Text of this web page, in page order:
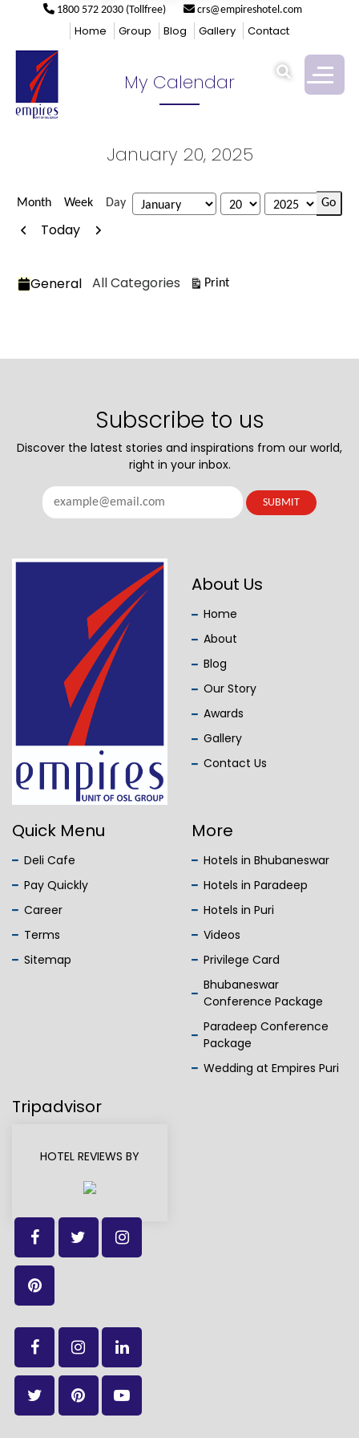
1800 572 2030 (Tollfree) crs@empireshotel.com
Home Group Blog Gallery Contact
Empires > My Calendar
My Calendar
January 20, 2025
Month Week Day
Month
Day
Year
Previous
Today Next
Categories
General All Categories PrintView
Subscribe to us
Discover the latest stories and inspirations from our world,
right in your inbox.
About Us
Home
About
Blog
Our Story
Awards
Gallery
Contact Us
Quick Menu
Deli Cafe
Pay Quickly
Career
Terms
Sitemap
More
Hotels in Bhubaneswar
Hotels in Paradeep
Hotels in Puri
Videos
Privilege Card
Bhubaneswar
Conference Package
Paradeep Conference
Package
Wedding at Empires Puri
Tripadvisor
HOTEL REVIEWS BY